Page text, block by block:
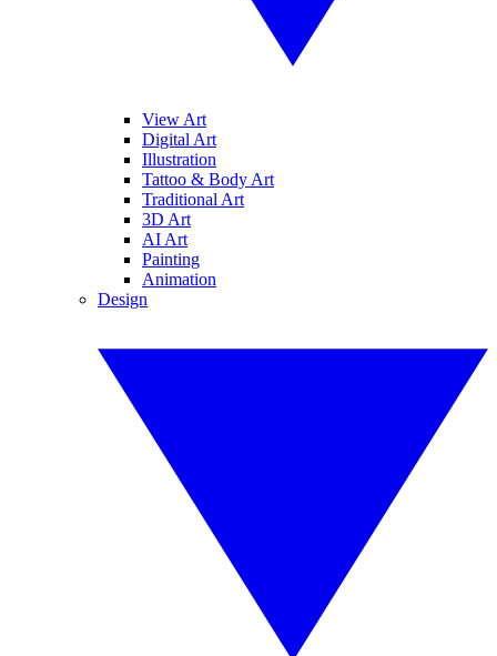
View Art
Digital Art
Illustration
Tattoo & Body Art
Traditional Art
3D Art
AI Art
Painting
Animation
Design